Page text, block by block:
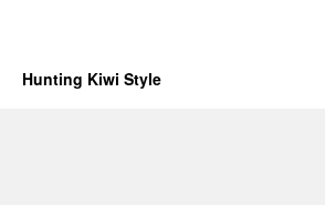
Hunting Kiwi Style